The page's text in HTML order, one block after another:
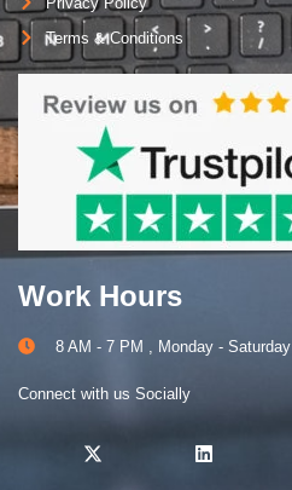
Terms & Conditions
Work Hours
8 AM - 7 PM , Monday - Saturday
Connect with us Socially